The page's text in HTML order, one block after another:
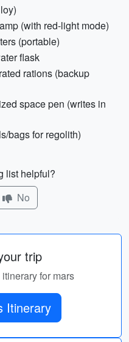
(with red-light mode)
(portable)
flask
rations (backup
space pen (writes in
bags for regolith)
list helpful?
No
trip
for mars
Itinerary